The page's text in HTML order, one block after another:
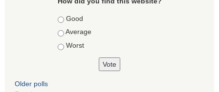
Choices
Good
Average
Worst
Older polls